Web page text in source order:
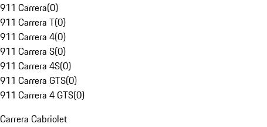
911 Carrera(0)
911 Carrera T(0)
911 Carrera 4(0)
911 Carrera S(0)
911 Carrera 4S(0)
911 Carrera GTS(0)
911 Carrera 4 GTS(0)
Carrera Cabriolet